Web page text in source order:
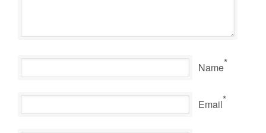
Name*
Email*